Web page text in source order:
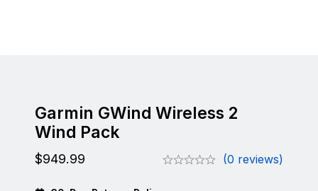
Garmin GWind Wireless 2
Wind Pack
$949.99 (0 reviews)